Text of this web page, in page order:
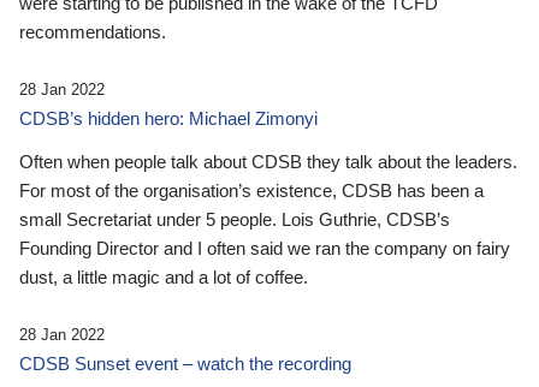
recommendations.
28 Jan 2022
CDSB’s hidden hero: Michael Zimonyi
Often when people talk about CDSB they talk about the leaders.
For most of the organisation’s existence, CDSB has been a
small Secretariat under 5 people. Lois Guthrie, CDSB’s
Founding Director and I often said we ran the company on fairy
dust, a little magic and a lot of coffee.
28 Jan 2022
CDSB Sunset event – watch the recording